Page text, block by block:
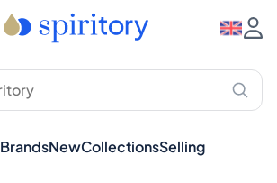
BrandsNewCollectionsSelling